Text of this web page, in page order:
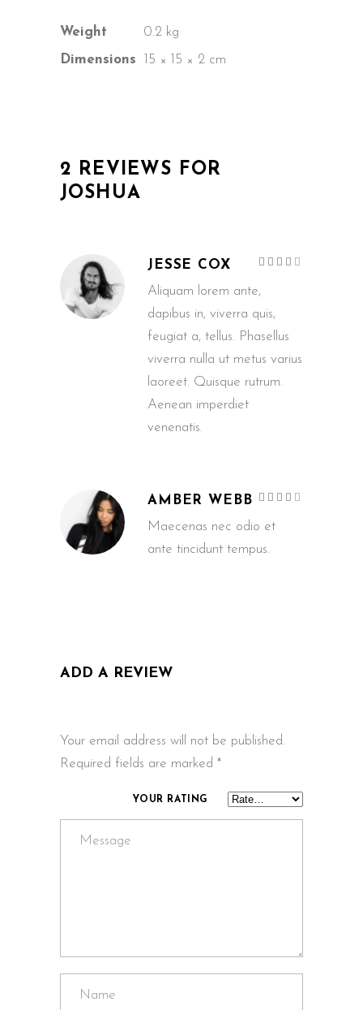
Weight
0.2 kg
Dimensions
15 × 15 × 2 cm
2 REVIEWS FOR
JOSHUA
JESSE COX
Aliquam lorem ante,
dapibus in, viverra quis,
feugiat a, tellus. Phasellus
viverra nulla ut metus varius
laoreet. Quisque rutrum.
Aenean imperdiet
venenatis.
AMBER WEBB
Maecenas nec odio et
ante tincidunt tempus.
ADD A REVIEW
Your email address will not be published.
Required fields are marked *
YOUR RATING